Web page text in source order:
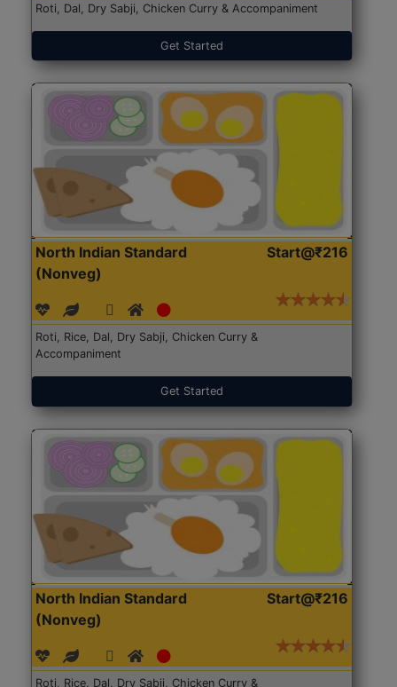
Roti, Dal, Dry Sabji, Chicken Curry & Accompaniment
Get Started
North Indian Standard
(Nonveg)
Start@₹216
Roti, Rice, Dal, Dry Sabji, Chicken Curry &
Accompaniment
Get Started
North Indian Standard
(Nonveg)
Start@₹216
Roti, Rice, Dal, Dry Sabji, Chicken Curry &